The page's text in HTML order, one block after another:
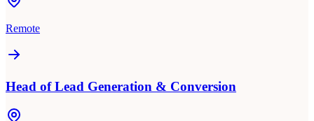
Remote
Head of Lead Generation & Conversion